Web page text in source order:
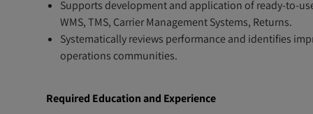
Supports development and application of ready-to-
WMS, TMS, Carrier Management Systems, Returns.
Systematically reviews performance and identifies
operations communities.
Required Education and Experience